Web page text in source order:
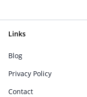
Links
Blog
Privacy Policy
Contact